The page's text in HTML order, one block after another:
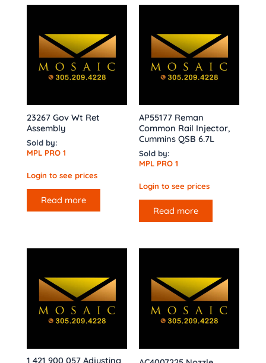
23267 Gov Wt Ret
Assembly
Sold by:
MPL PRO 1
Login to see prices
Read more
AP55177 Reman
Common Rail Injector,
Cummins QSB 6.7L
Sold by:
MPL PRO 1
Login to see prices
Read more
1 421 900 057 Adjusting